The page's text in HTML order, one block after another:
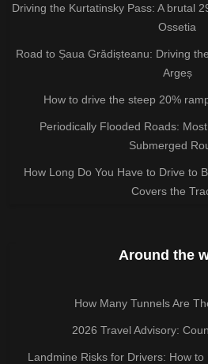
Driving the Kurtatinsky Pass: A brutal
Ossetia
Road to Șaua Grădișteanu: Driving
Argeș
How to drive the steep 20%
Periodically Flooded Roads:
Submerged
How Long Do You Have to Drive to
Covers the
Around the
How Many Tunnels Are
2026 Travel Advisory:
Landmine Risks for Drivers: How